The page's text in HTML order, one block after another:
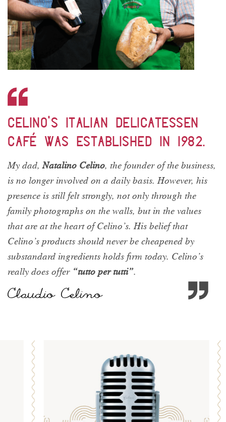
Celino’s Italian Delicatessen
Café was established in 1982.
My dad,Natalino Celino, the founder of the business,
is no longer involved on a daily basis. However, his
presence is still felt strongly, not only through the
family photographs on the walls, but in the values
that are at the heart of Celino’s. His belief that
Celino’s products should never be cheapened by
substandard ingredients holds firm today. Celino’s
really does offer “tutto per tutti”.
Claudio Celino